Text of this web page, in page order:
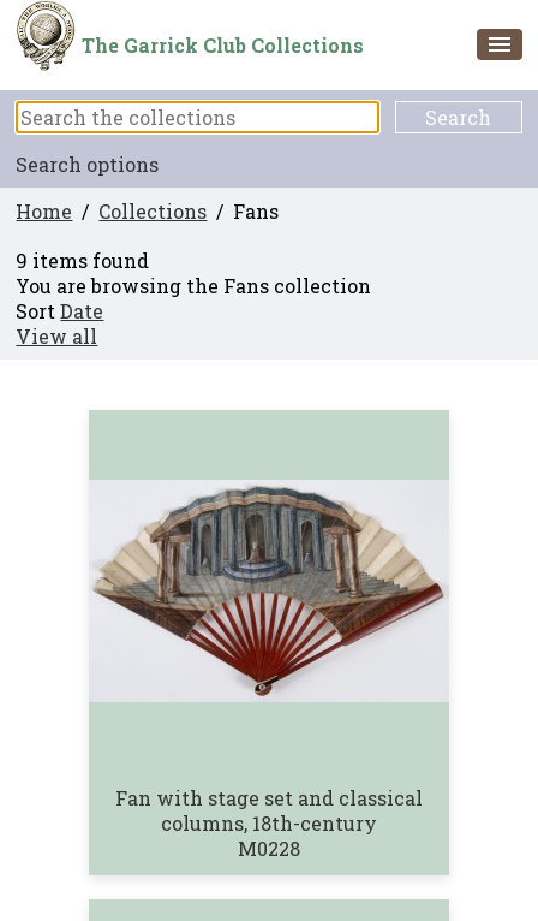
The Garrick Club Collections
Search options
Home / Collections / Fans
9 items found
You are browsing the Fans collection
SortDate
View all
Fan with stage set and classical
columns, 18th-century
M0228